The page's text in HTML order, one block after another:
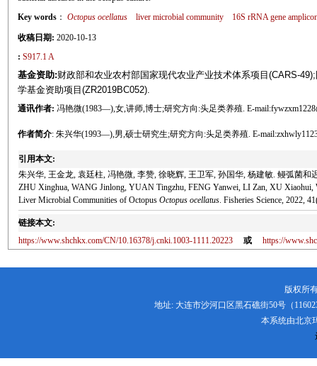
Key words： Octopus ocellatus liver microbial community 16S rRNA gene
收稿日期: 2020-10-13
: S917.1 A
基金资助:财政部和农业农村部国家现代农业产业技术体系项目(CARS-
学基金资助项目(ZR2019BC052).
通讯作者: 冯艳微(1983—),女,讲师,博士;研究方向:头足类养殖. E-
作者简介: 朱兴华(1993—),男,硕士研究生;研究方向:头足类养殖. E-
引用本文:
朱兴华, 王金龙, 袁廷柱, 冯艳微, 李赞, 徐晓辉, 王卫军, 孙国华, 杨建敏. 鳗弧菌
ZHU Xinghua, WANG Jinlong, YUAN Tingzhu, FENG Yanwei, LI Zan, XU
Liver Microbial Communities of OctopusOctopus ocellatus. Fisheries Science, 2022,
链接本文:
https://www.shchkx.com/CN/10.16378/j.cnki.1003-1111.20223
或 https://
版权所
地址: 大连市沙河口区黑石礁街50号（
本系统由北京